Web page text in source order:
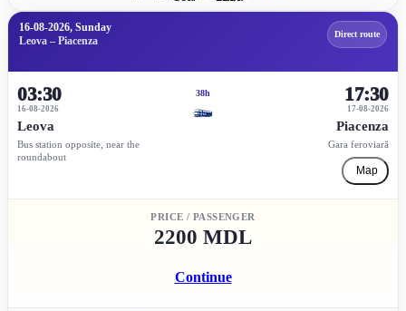
16-08-2026, Sunday
Leova – Piacenza
Direct route
03:30
16-08-2026
Leova
Bus station opposite, near the
roundabout
38h
17-08-2026
17:30
Piacenza
Gara feroviară
Map
PRICE / PASSENGER
2200 MDL
Continue